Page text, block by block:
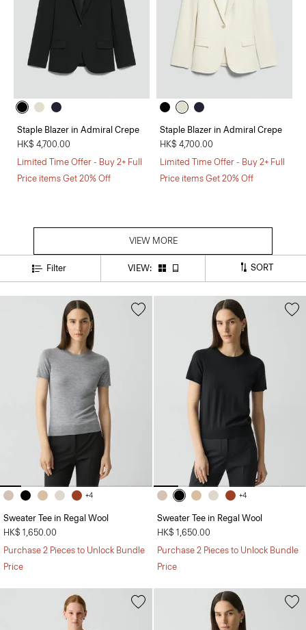
Staple Blazer in Admiral Crepe
HK$ 4,700.00
Limited Time Offer - Buy 2+ Full
Price items Get 20% Off
Staple Blazer in Admiral Crepe
HK$ 4,700.00
Limited Time Offer - Buy 2+ Full
Price items Get 20% Off
VIEW MORE
Filter VIEW: SORT
+4
Sweater Tee in Regal Wool
HK$ 1,650.00
Purchase 2 Pieces to Unlock Bundle
Price
+4
Sweater Tee in Regal Wool
HK$ 1,650.00
Purchase 2 Pieces to Unlock Bundle
Price